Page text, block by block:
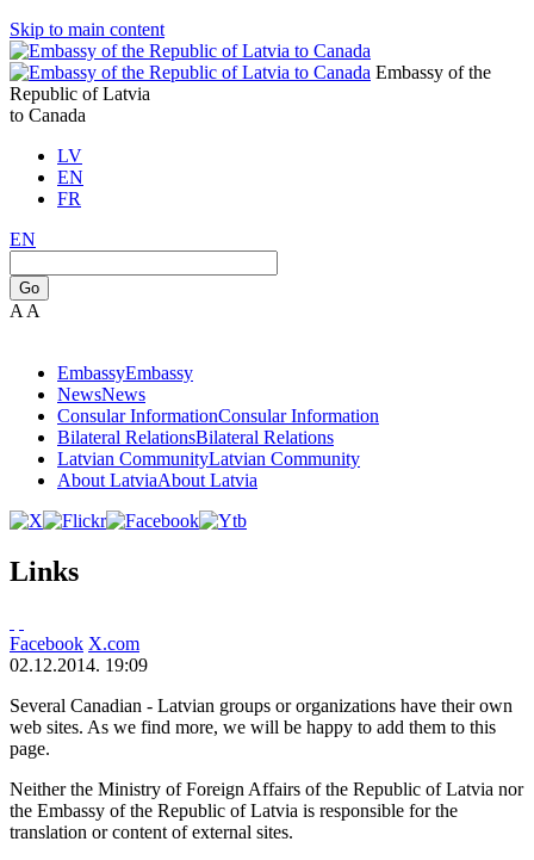
Skip to main content
Embassy of the
Republic of Latvia
to Canada
LV
EN
FR
EN
Go
A A
EmbassyEmbassy
NewsNews
Consular InformationConsular Information
Bilateral RelationsBilateral Relations
Latvian CommunityLatvian Community
About LatviaAbout Latvia
Links
Facebook X.com
02.12.2014. 19:09
Several Canadian - Latvian groups or organizations have their own
web sites. As we find more, we will be happy to add them to this
page.
Neither the Ministry of Foreign Affairs of the Republic of Latvia nor
the Embassy of the Republic of Latvia is responsible for the
translation or content of external sites.